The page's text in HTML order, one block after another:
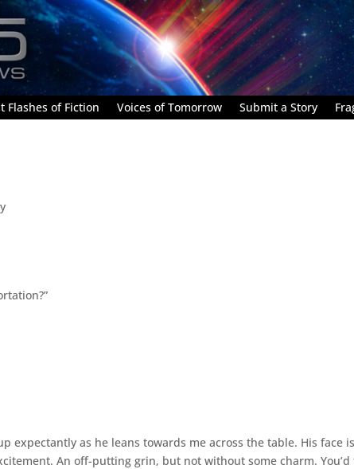
Flashes of Fiction Voices of Tomorrow Submit a Story
expectantly as he leans towards me across the table. His face
An off-putting grin, but not without some charm.